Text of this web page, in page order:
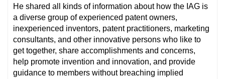
He shared all kinds of information about how the IAG is
a diverse group of experienced patent owners,
inexperienced inventors, patent practitioners, marketing
consultants, and other innovative persons who like to
get together, share accomplishments and concerns,
help promote invention and innovation, and provide
guidance to members without breaching implied